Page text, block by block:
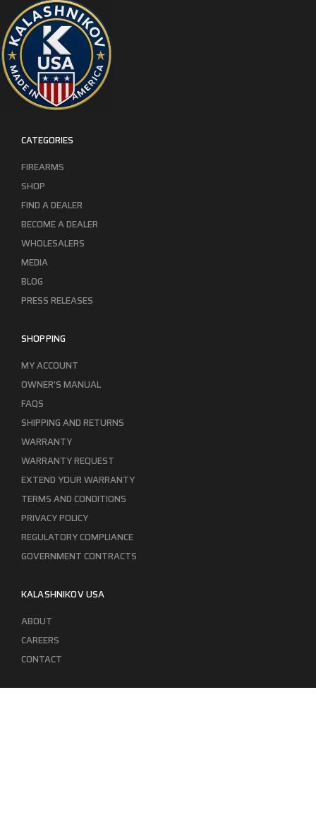
CATEGORIES
FIREARMS
SHOP
FIND A DEALER
BECOME A DEALER
WHOLESALERS
MEDIA
BLOG
PRESS RELEASES
SHOPPING
MY ACCOUNT
OWNER'S MANUAL
FAQS
SHIPPING AND RETURNS
WARRANTY
WARRANTY REQUEST
EXTEND YOUR WARRANTY
TERMS AND CONDITIONS
PRIVACY POLICY
REGULATORY COMPLIANCE
GOVERNMENT CONTRACTS
KALASHNIKOV USA
ABOUT
CAREERS
CONTACT